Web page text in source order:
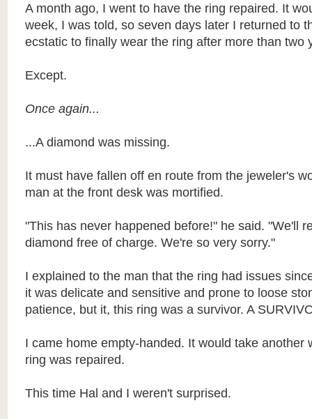
A month ago, I went to have the ring repaired. It
week, I was told, so seven days later I returned to
ecstatic to finally wear the ring after more than two
Except.
Once again...
...A diamond was missing.
It must have fallen off en route from the jeweler's
man at the front desk was mortified.
"This has never happened before!" he said. "We'll
diamond free of charge. We're so very sorry."
I explained to the man that the ring had issues
it was delicate and sensitive and prone to loose
patience, but it, this ring was a survivor. A
I came home empty-handed. It would take another
ring was repaired.
This time Hal and I weren't surprised.